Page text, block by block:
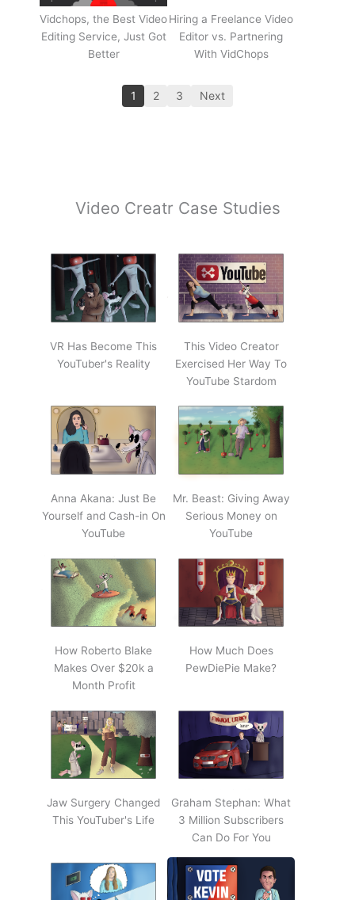
Vidchops, the Best Video
Editing Service, Just Got
Better
Hiring a Freelance Video
Editor vs. Partnering
With VidChops
1 2 3 Next
Video Creatr Case Studies
VR Has Become This
YouTuber's Reality
This Video Creator
Exercised Her Way To
YouTube Stardom
Anna Akana: Just Be
Yourself and Cash-in On
YouTube
Mr. Beast: Giving Away
Serious Money on
YouTube
How Roberto Blake
Makes Over $20k a
Month Profit
How Much Does
PewDiePie Make?
Jaw Surgery Changed
This YouTuber's Life
Graham Stephan: What
3 Million Subscribers
Can Do For You